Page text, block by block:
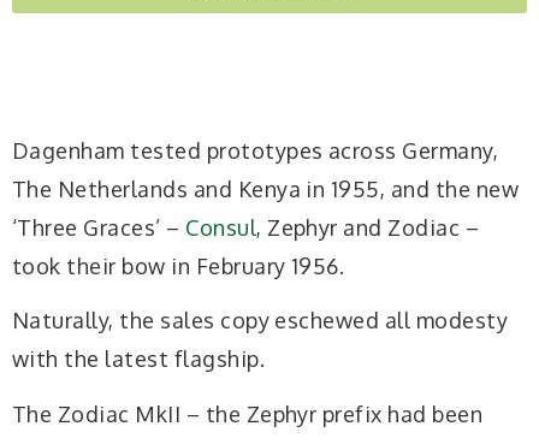
Dagenham tested prototypes across Germany,
The Netherlands and Kenya in 1955, and the new
‘Three Graces’ – Consul, Zephyr and Zodiac –
took their bow in February 1956.
Naturally, the sales copy eschewed all modesty
with the latest flagship.
The Zodiac MkII – the Zephyr prefix had been